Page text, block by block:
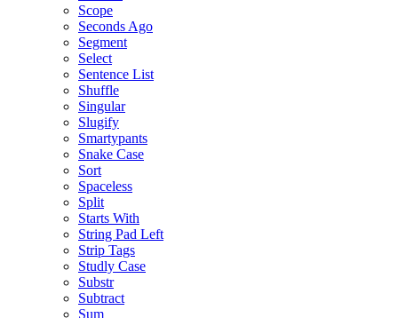
Scope
Seconds Ago
Segment
Select
Sentence List
Shuffle
Singular
Slugify
Smartypants
Snake Case
Sort
Spaceless
Split
Starts With
String Pad Left
Strip Tags
Studly Case
Substr
Subtract
Sum